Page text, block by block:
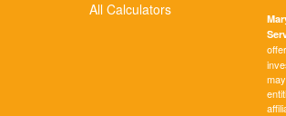
All Calculators